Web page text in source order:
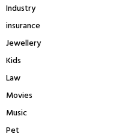
Industry
insurance
Jewellery
Kids
Law
Movies
Music
Pet